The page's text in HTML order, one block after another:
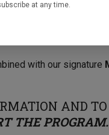
with our signature
AND
THE PROGRAM.
at any time.